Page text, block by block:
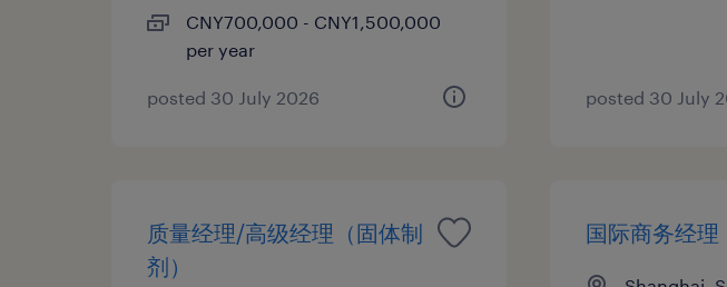
CNY700,000 - CNY1,500,000
per year
posted 30 July 2026 posted 30 July
质量经理/高级经理（固体制
剂）
国际商务经理